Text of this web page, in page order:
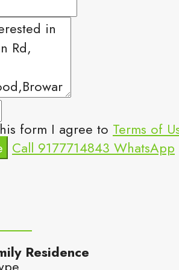
form I agree to Terms of
Call 9177714843 WhatsApp
Residence